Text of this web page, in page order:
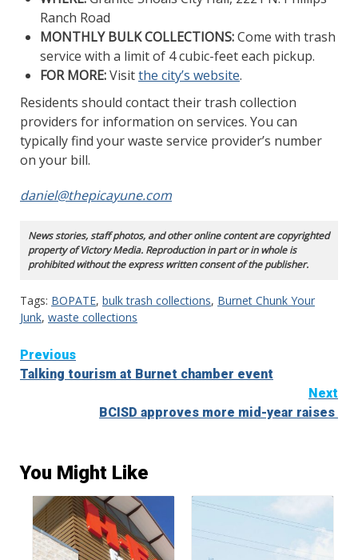
Ranch Road
MONTHLY BULK COLLECTIONS:Come with trash
service with a limit of 4 cubic-feet each pickup.
FOR MORE:Visitthe city’s website.
Residents should contact their trash collection
providers for information on services. You can
typically find your waste service provider’s number
on your bill.
daniel@thepicayune.com
News stories, staff photos, and other online content are copyrighted
property of Victory Media. Reproduction in part or in whole is
prohibited without the express written consent of the publisher.
Tags: BOPATE, bulk trash collections, Burnet Chunk Your
Junk, waste collections
Continue
Reading
Previous
Talking tourism at Burnet chamber event
Next
BCISD approves more mid-year raises
You Might Like